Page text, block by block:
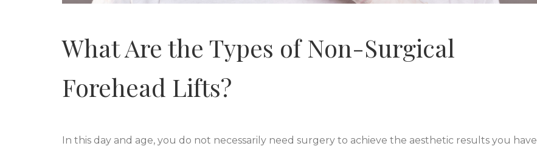
What Are the Types of Non-Surgical
Forehead Lifts?
In this day and age, you do not necessarily need surgery to achieve the aesthetic results you have